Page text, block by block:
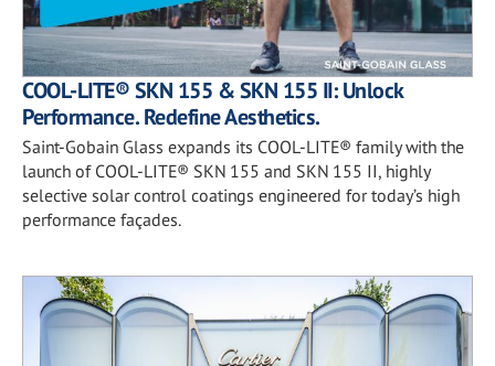
COOL-LITE® SKN 155 & SKN 155 II: Unlock
Performance. Redefine Aesthetics.
Saint-Gobain Glass expands its COOL-LITE® family with the
launch of COOL-LITE® SKN 155 and SKN 155 II, highly
selective solar control coatings engineered for today’s high
performance façades.